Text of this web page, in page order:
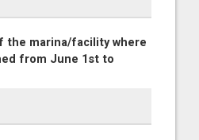
the marina/facility where
from June 1st to